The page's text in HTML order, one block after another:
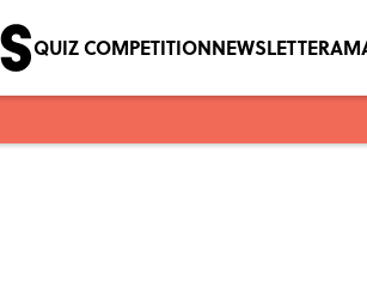
QUIZ COMPETITIONNEWSLETTER